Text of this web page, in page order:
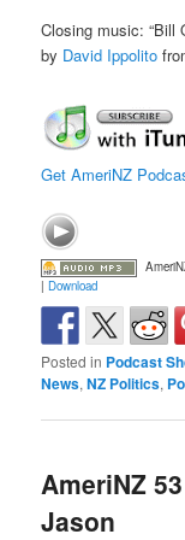
Closing music: “Bill
by David Ippolito
Get AmeriNZ
|Download
Posted in Podcast
News,NZ Politics,
AmeriNZ
Jason